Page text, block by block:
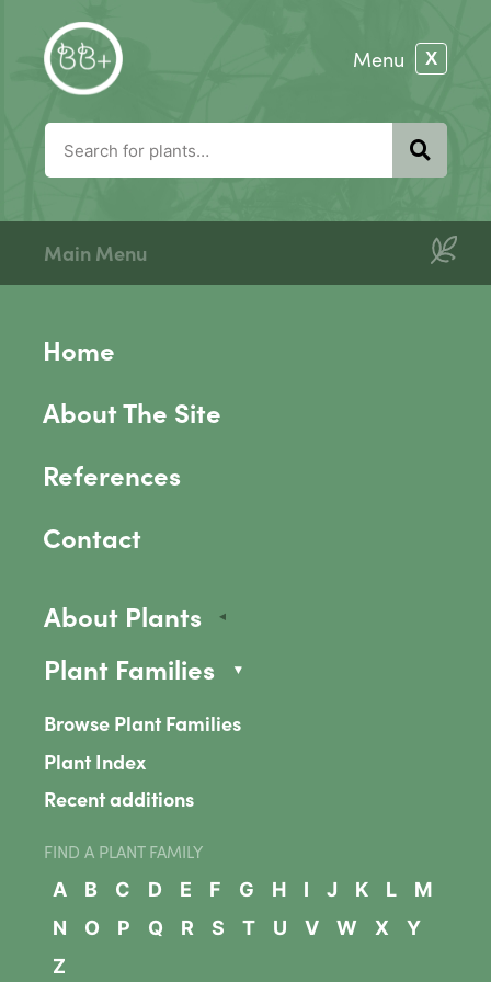
Main Menu
Home
About The Site
References
Contact
About Plants
Plant Families
Browse Plant Families
Plant Index
Recent additions
FIND A PLANT FAMILY
A
B C D E F G H I J K L
M
N
O P Q R S T U V W X
Y
Z